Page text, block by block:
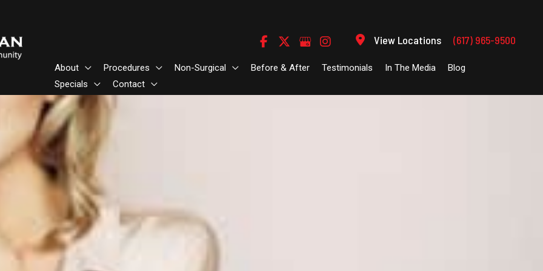
View Locations (617) 965-9500
About Procedures Non-Surgical Before & After Testimonials In The Media
Blog
Specials
Contact